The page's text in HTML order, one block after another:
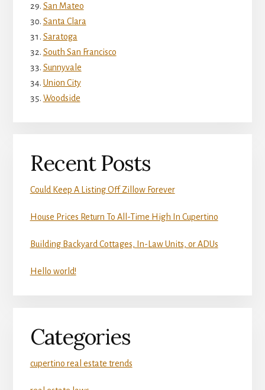
San Mateo
Santa Clara
Saratoga
South San Francisco
Sunnyvale
Union City
Woodside
Recent Posts
Could Keep A Listing Off Zillow Forever
House Prices Return To All-Time High In Cupertino
Building Backyard Cottages, In-Law Units, or ADUs
Hello world!
Categories
cupertino real estate trends